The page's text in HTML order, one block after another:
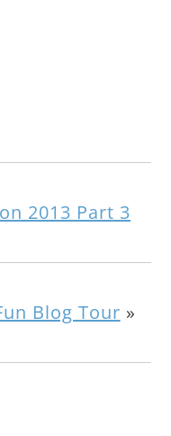
2013 Part 3
Blog Tour »